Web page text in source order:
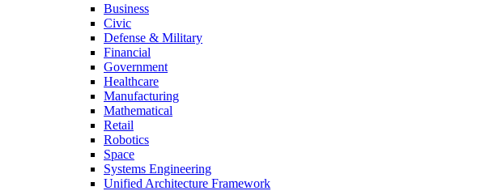
Business
Civic
Defense & Military
Financial
Government
Healthcare
Manufacturing
Mathematical
Retail
Robotics
Space
Systems Engineering
Unified Architecture Framework